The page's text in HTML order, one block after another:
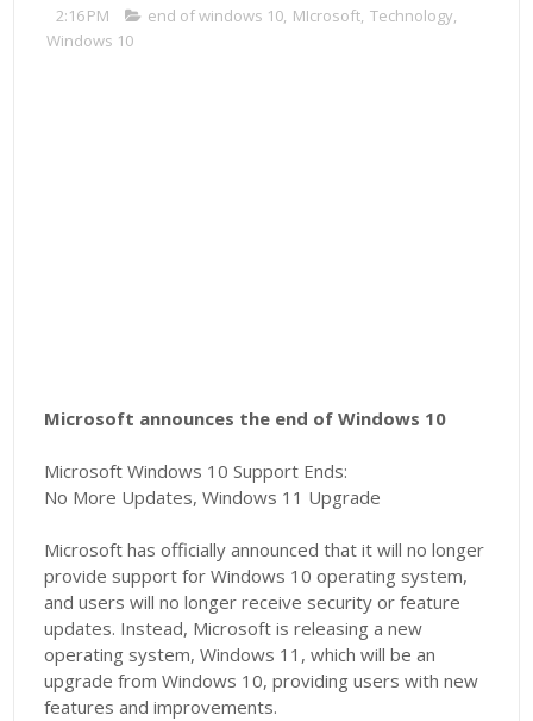
2:16 PM end of windows 10, MIcrosoft, Technology,
Windows 10
Microsoft announces the end of Windows 10
Microsoft Windows 10 Support Ends:
No More Updates, Windows 11 Upgrade
Microsoft has officially announced that it will no longer
provide support for Windows 10 operating system,
and users will no longer receive security or feature
updates. Instead, Microsoft is releasing a new
operating system, Windows 11, which will be an
upgrade from Windows 10, providing users with new
features and improvements.